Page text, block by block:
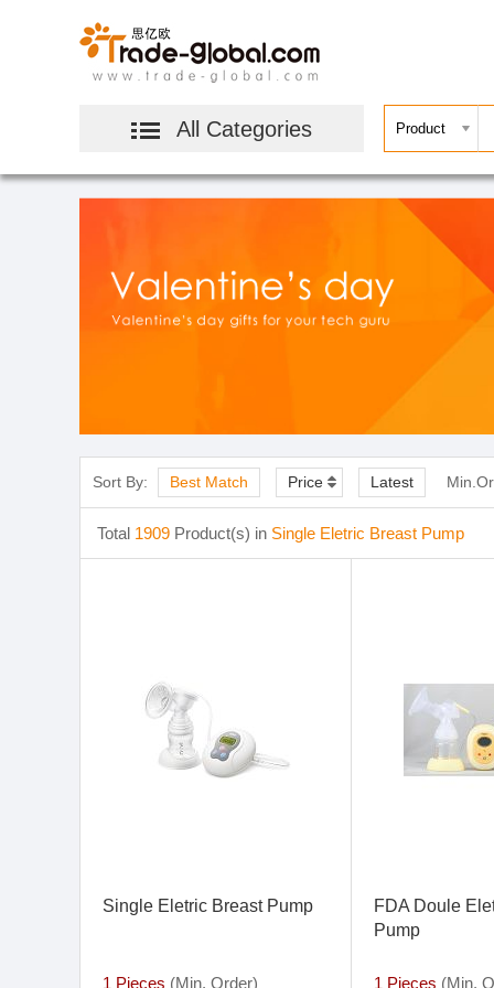
All Categories
Sort By: Best Match Price Latest
Total 1909 Product(s) in Single Eletric Breast Pump
Single Eletric Breast Pump
1 Pieces (Min. Order)
FDA Doule
Pump
1 Pieces (Min.